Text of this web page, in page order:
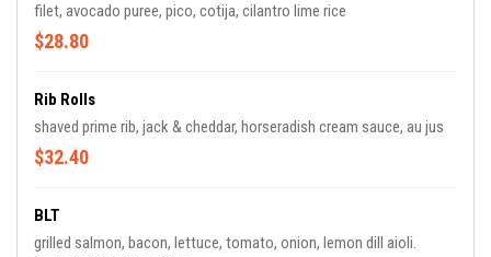
filet, avocado puree, pico, cotija, cilantro lime rice
$28.80
Rib Rolls
shaved prime rib, jack & cheddar, horseradish cream sauce, au jus
$32.40
BLT
grilled salmon, bacon, lettuce, tomato, onion, lemon dill aioli.